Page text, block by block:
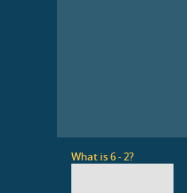
What is 6 - 2?